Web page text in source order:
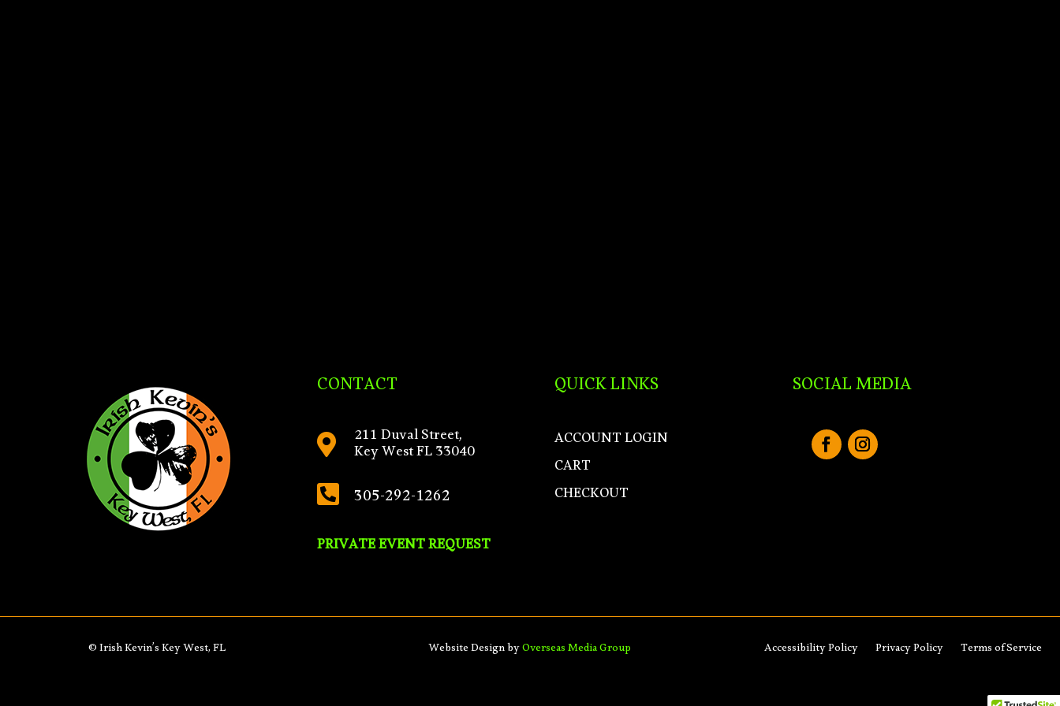
CONTACT
 211 Duval Street,
Key West FL 33040
 305-292-1262
PRIVATE EVENT REQUEST
QUICK LINKS
ACCOUNT LOGIN
CART
CHECKOUT
SOCIAL MEDIA
© Irish Kevin’s Key West, FL Website Design byOverseas Media Group Accessibility Policy Privacy Policy Terms of Service